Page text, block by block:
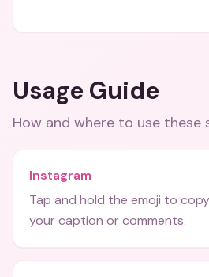
Usage Guide
How and where to use these
Instagram
Tap and hold the emoji to
your caption or comments.